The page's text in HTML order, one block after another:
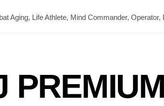
Aging, Life Athlete, Mind Commander, Operator,